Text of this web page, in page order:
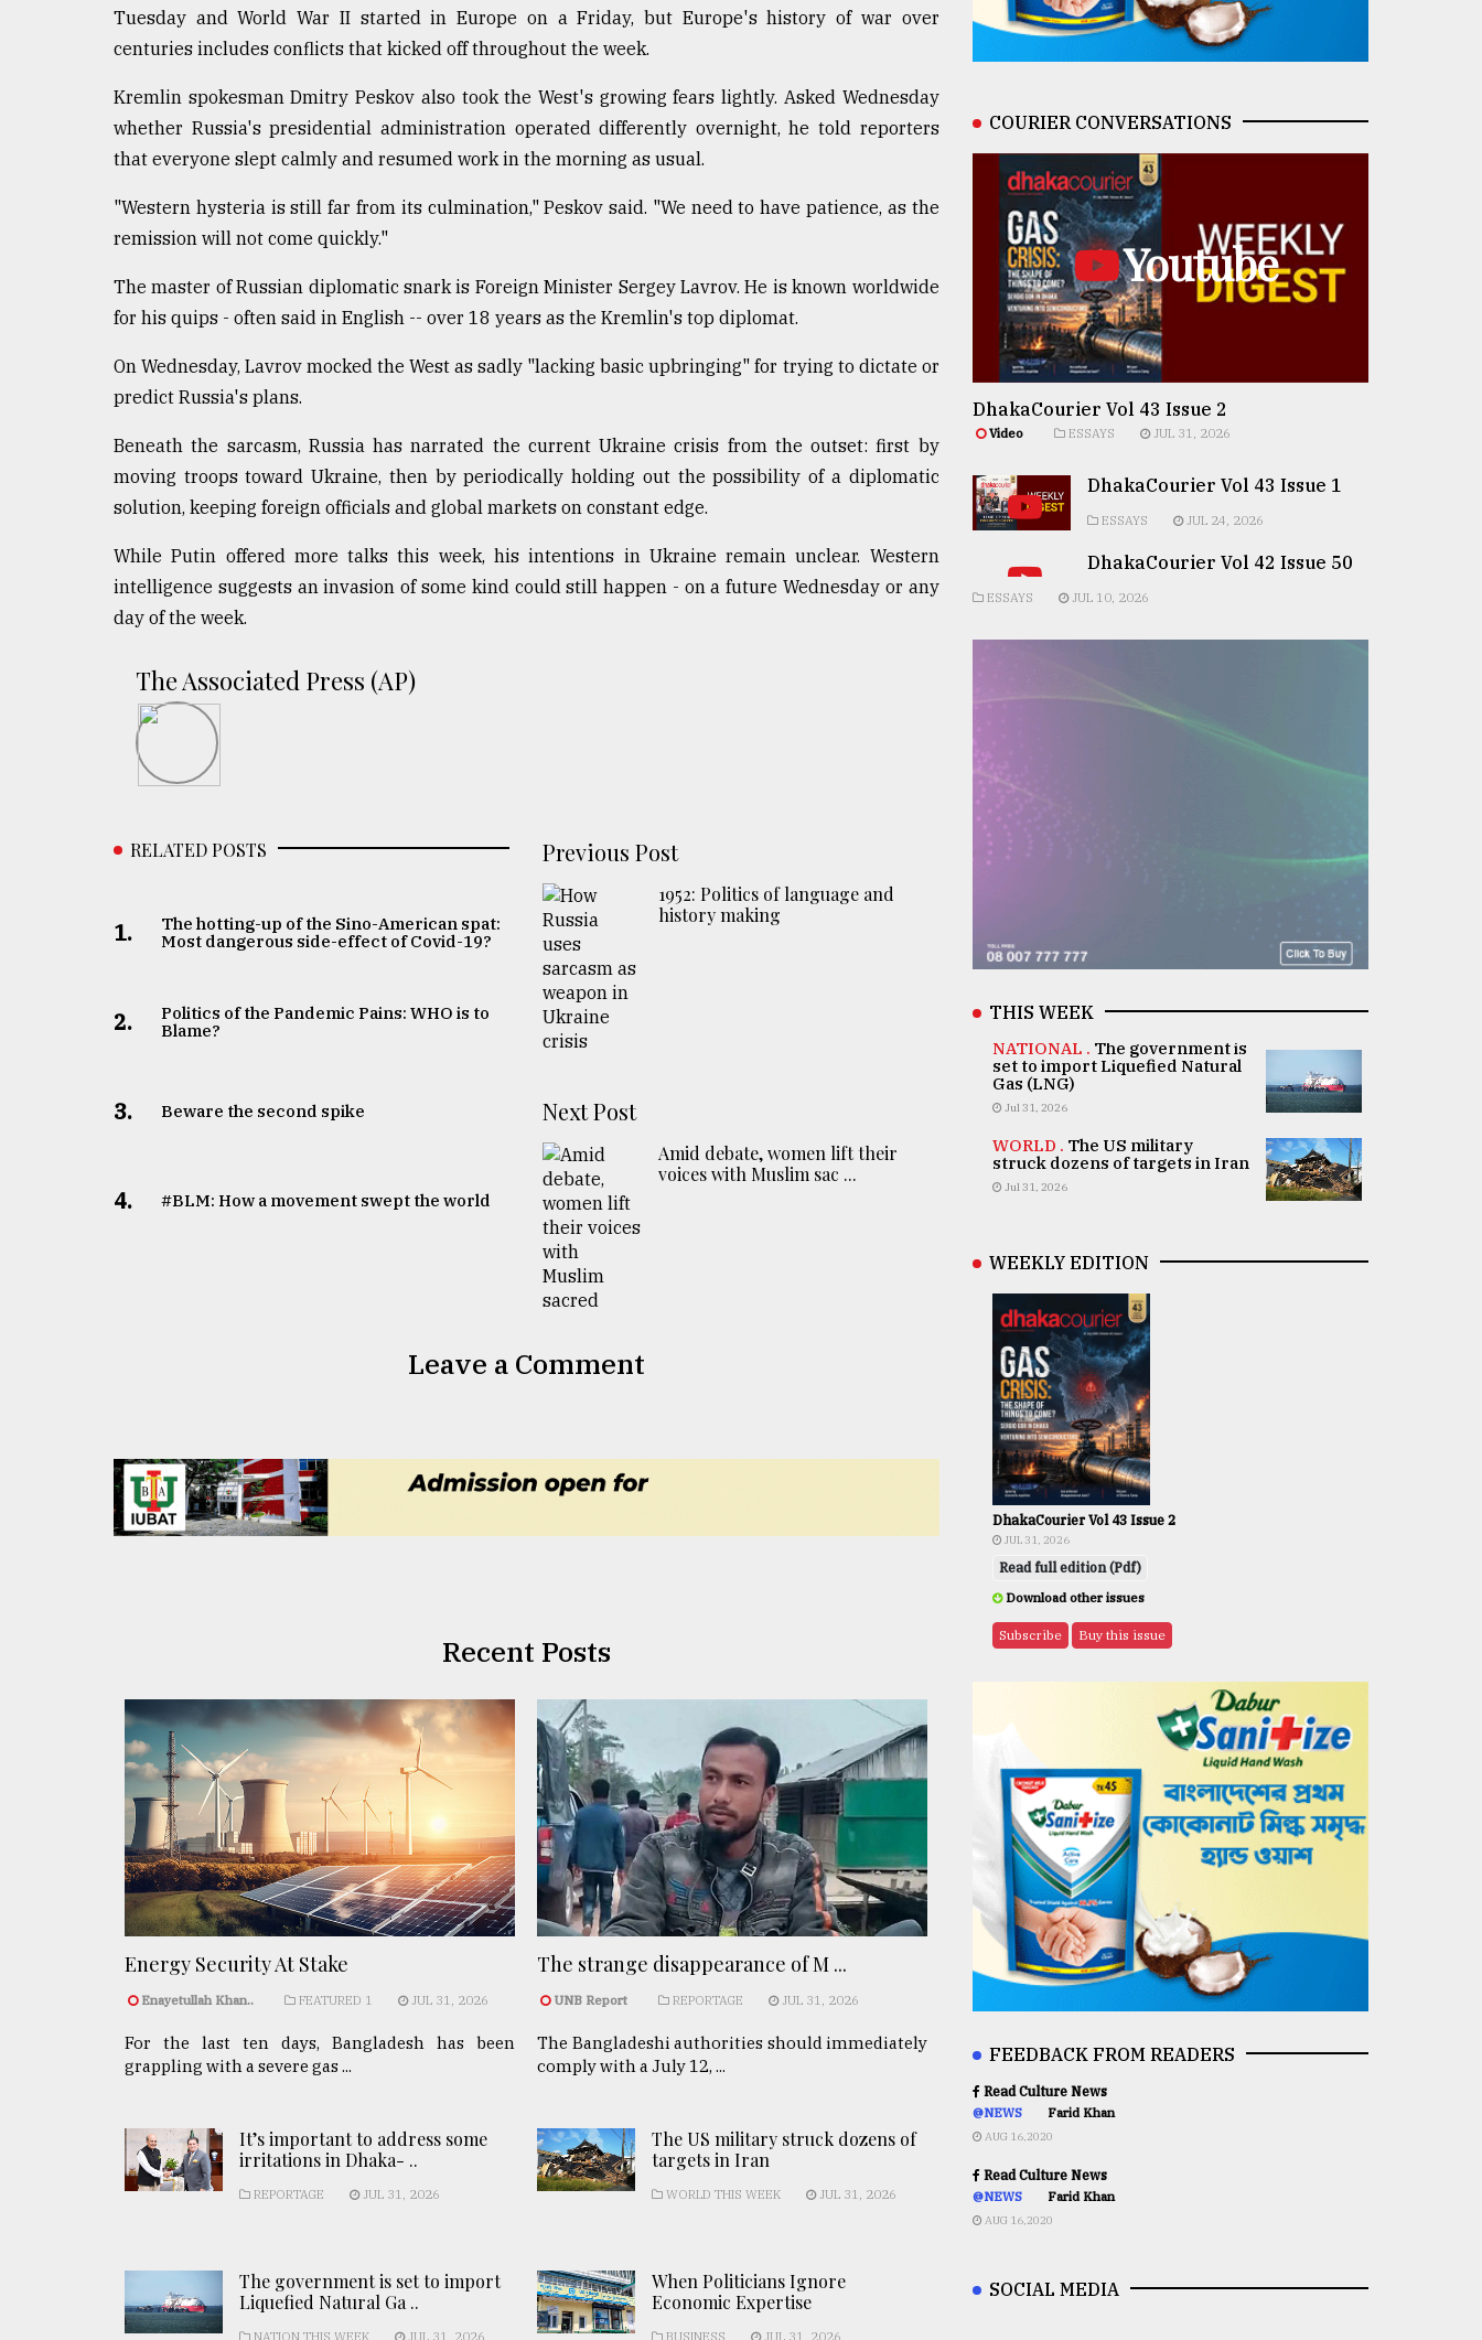
ADVERTISE
Tuesday and World War II started in Europe on a Friday, but Europe's history of war over
centuries includes conflicts that kicked off throughout the week.
Kremlin spokesman Dmitry Peskov also took the West's growing fears lightly. Asked Wednesday
whether Russia's presidential administration operated differently overnight, he told reporters
that everyone slept calmly and resumed work in the morning as usual.
"Western hysteria is still far from its culmination," Peskov said. "We need to have patience, as the
remission will not come quickly."
The master of Russian diplomatic snark is Foreign Minister Sergey Lavrov. He is known worldwide
for his quips - often said in English -- over 18 years as the Kremlin's top diplomat.
On Wednesday, Lavrov mocked the West as sadly "lacking basic upbringing" for trying to dictate or
predict Russia's plans.
Beneath the sarcasm, Russia has narrated the current Ukraine crisis from the outset: first by
moving troops toward Ukraine, then by periodically holding out the possibility of a diplomatic
solution, keeping foreign officials and global markets on constant edge.
While Putin offered more talks this week, his intentions in Ukraine remain unclear. Western
intelligence suggests an invasion of some kind could still happen - on a future Wednesday or any
day of the week.
The Associated Press (AP)
RELATED POSTS
1.
The hotting-up of the Sino-American spat:
Most dangerous side-effect of Covid-19?
2.
Politics of the Pandemic Pains: WHO is to
Blame?
3. Beware the second spike
4. #BLM: How a movement swept the world
Previous Post
1952: Politics of language and
history making
Next Post
Amid debate, women lift their
voices with Muslim sac ...
Leave a Comment
Recent Posts
Energy Security At Stake
Enayetullah Khan.. FEATURED 1 JUL 31, 2026
For the last ten days, Bangladesh has been
grappling with a severe gas ...
The strange disappearance of M ...
UNB Report REPORTAGE JUL 31, 2026
The Bangladeshi authorities should immediately
comply with a July 12, ...
It’s important to address some
irritations in Dhaka- ..
REPORTAGE JUL 31, 2026
The government is set to import
Liquefied Natural Ga ..
NATION THIS WEEK JUL 31, 2026
The US military struck dozens of
targets in Iran
WORLD THIS WEEK JUL 31, 2026
When Politicians Ignore
Economic Expertise
BUSINESS JUL 31, 2026
COURIER CONVERSATIONS
Youtube
DhakaCourier Vol 43 Issue 2
Video ESSAYS JUL 31, 2026
DhakaCourier Vol 43 Issue 1
ESSAYS JUL 24, 2026
DhakaCourier Vol 42 Issue 50
ESSAYS JUL 10, 2026
THIS WEEK
NATIONAL . The government is
set to import Liquefied Natural
Gas (LNG)
Jul 31, 2026
WORLD . The US military
struck dozens of targets in Iran
Jul 31, 2026
WEEKLY EDITION
DhakaCourier Vol 43 Issue 2
JUL 31, 2026
Read full edition (Pdf)
Download other issues
Subscribe Buy this issue
FEEDBACK FROM READERS
Read Culture News
@NEWS Farid Khan
AUG 16,2020
Read Culture News
@NEWS Farid Khan
AUG 16,2020
SOCIAL MEDIA